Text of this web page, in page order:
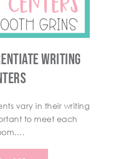
Writing
vary in their writing
to meet each